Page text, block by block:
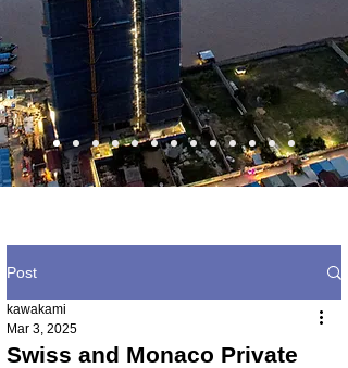
Post
Swiss and Monaco Private
kawakami
Mar 3, 2025